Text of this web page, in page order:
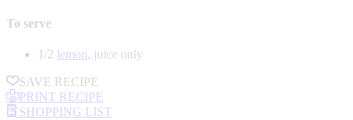
To serve
1/2 lemon, juice only
SAVE RECIPE
PRINT RECIPE
SHOPPING LIST